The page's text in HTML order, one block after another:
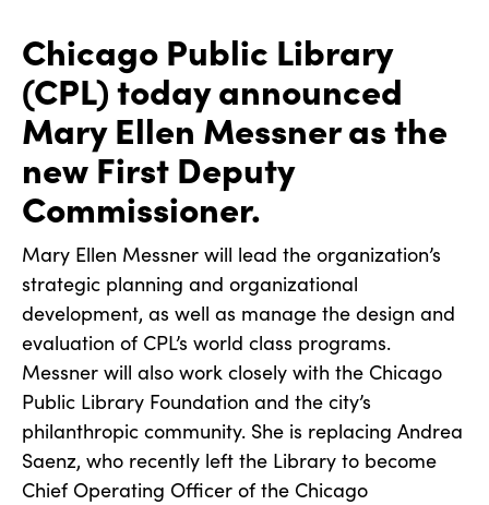
Chicago Public Library
(CPL) today announced
Mary Ellen Messner as the
new First Deputy
Commissioner.
Mary Ellen Messner will lead the organization’s
strategic planning and organizational
development, as well as manage the design and
evaluation of CPL’s world class programs.
Messner will also work closely with the Chicago
Public Library Foundation and the city’s
philanthropic community. She is replacing Andrea
Saenz, who recently left the Library to become
Chief Operating Officer of the Chicago